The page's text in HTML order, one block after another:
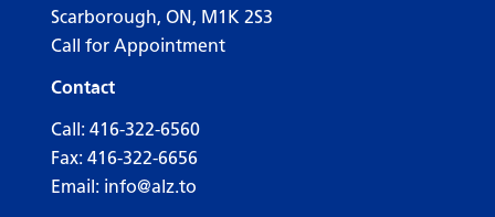
Scarborough, ON, M1K 2S3
Call for Appointment
Contact
Call: 416-322-6560
Fax: 416-322-6656
Email: info@alz.to